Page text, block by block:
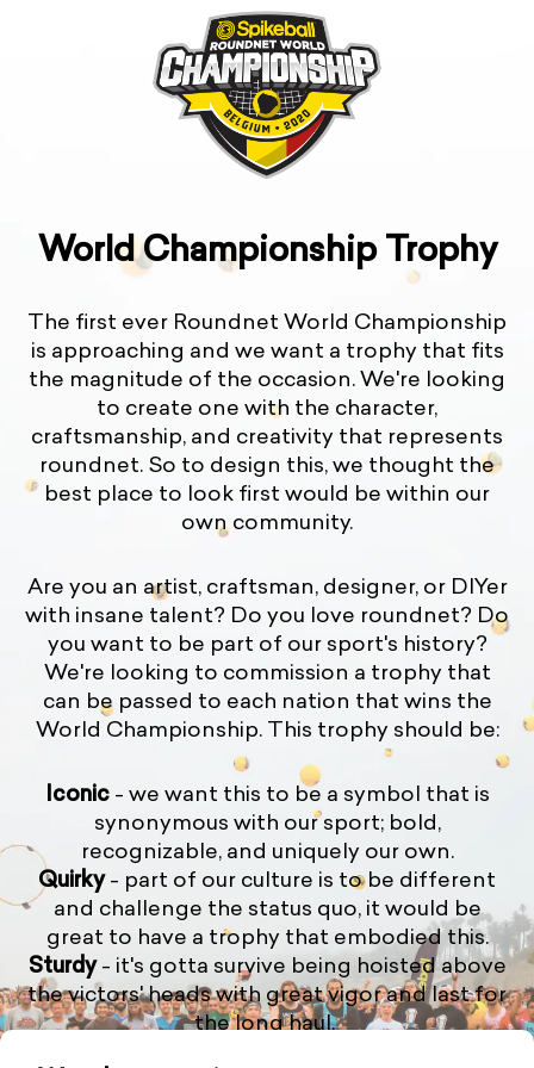
World Championship Trophy
The first ever Roundnet World Championship
is approaching and we want a trophy that fits
the magnitude of the occasion. We're looking
to create one with the character,
craftsmanship, and creativity that represents
roundnet. So to design this, we thought the
best place to look first would be within our
own community.
Are you an artist, craftsman, designer, or DIYer
with insane talent? Do you love roundnet? Do
you want to be part of our sport's history?
We're looking to commission a trophy that
can be passed to each nation that wins the
World Championship. This trophy should be:
Iconic- we want this to be a symbol that is
synonymous with our sport; bold,
recognizable, and uniquely our own.
Quirky- part of our culture is to be different
and challenge the status quo, it would be
great to have a trophy that embodied this.
Sturdy- it's gotta survive being hoisted above
the victors' heads with great vigor and last for
the long haul.